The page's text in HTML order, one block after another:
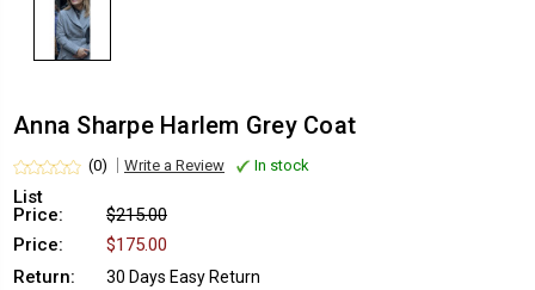
Anna Sharpe Harlem Grey Coat
(0) Write a Review In stock
List
Price:
$215.00
Price:
$175.00
Return:
30 Days Easy Return